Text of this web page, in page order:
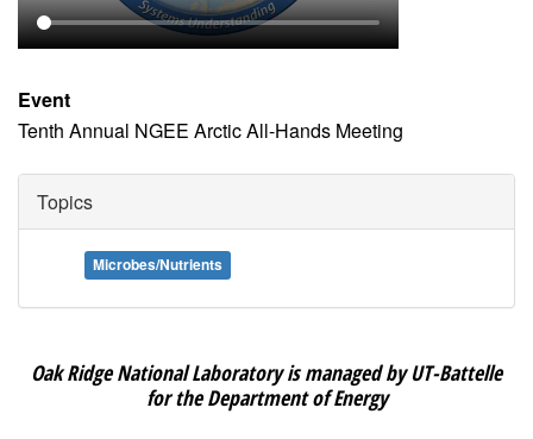
Event
Tenth Annual NGEE Arctic All-Hands Meeting
Topics
Microbes/Nutrients
Oak Ridge National Laboratory is managed by UT-Battelle
for the Department of Energy